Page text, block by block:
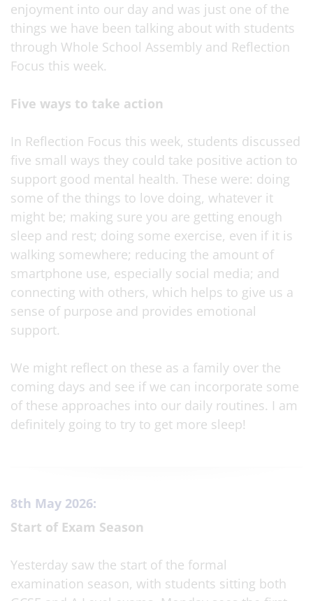
enjoyment into our day and was just one of the
things we have been talking about with students
through Whole School Assembly and Reflection
Focus this week.
Five ways to take action
In Reflection Focus this week, students discussed
five small ways they could take positive action to
support good mental health. These were: doing
some of the things to love doing, whatever it
might be; making sure you are getting enough
sleep and rest; doing some exercise, even if it is
walking somewhere; reducing the amount of
smartphone use, especially social media; and
connecting with others, which helps to give us a
sense of purpose and provides emotional
support.
We might reflect on these as a family over the
coming days and see if we can incorporate some
of these approaches into our daily routines. I am
definitely going to try to get more sleep!
8th May 2026:
Start of Exam Season
Yesterday saw the start of the formal
examination season, with students sitting both